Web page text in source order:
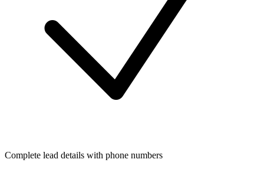
Complete lead details with phone numbers